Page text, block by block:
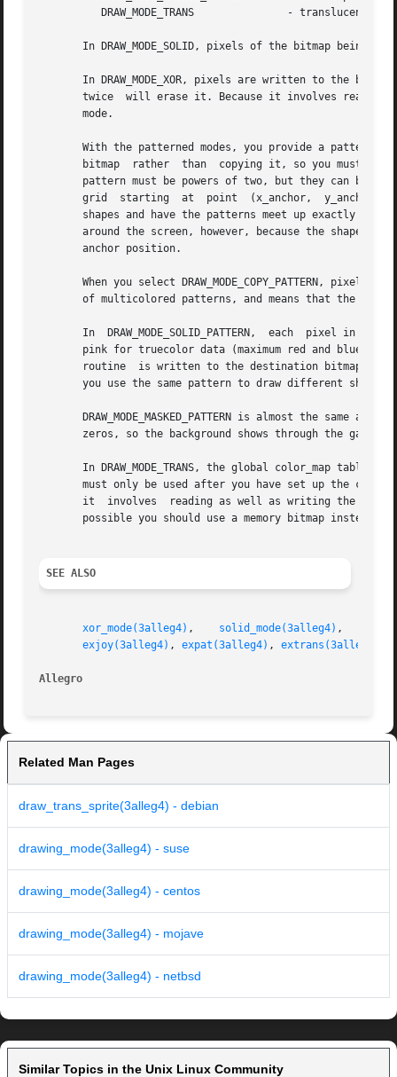
In DRAW_MODE_SOLID, pixels of the bitmap being
In DRAW_MODE_XOR, pixels are written to the
twice  will erase it. Because it involves
       mode.
With the patterned modes, you provide a pattern
bitmap  rather  than  copying it, so you must
pattern must be powers of two, but they can be
grid  starting  at  point  (x_anchor,
shapes and have the patterns meet up exactly
around the screen, however, because the shape
       anchor position.
When you select DRAW_MODE_COPY_PATTERN, pixels
of multicolored patterns, and means that the
In  DRAW_MODE_SOLID_PATTERN,  each  pixel in the
pink for truecolor data (maximum red and blue,
       routine	is written to the destination bitmap, otherwise a zero is written. The pattern is thus treated as a monochrome bitmask, which lets
you use the same pattern to draw different
DRAW_MODE_MASKED_PATTERN is almost the same as
       zeros, so the background shows through the gaps.
In DRAW_MODE_TRANS, the global color_map table
must only be used after you have set up the
it  involves  reading as well as writing the
       possible you should use a memory bitmap instead.
SEE ALSO
xor_mode(3alleg4) , solid_mode(3alleg4) ,
exjoy(3alleg4) , expat(3alleg4) , extrans(3alleg4)
Allegro
Related Man Pages
draw_trans_sprite(3alleg4) - debian
drawing_mode(3alleg4) - suse
drawing_mode(3alleg4) - centos
drawing_mode(3alleg4) - mojave
drawing_mode(3alleg4) - netbsd
Similar Topics in the Unix Linux Community